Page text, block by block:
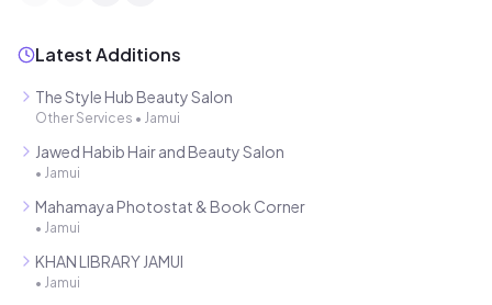
Latest Additions
The Style Hub Beauty Salon
Other Services • Jamui
Jawed Habib Hair and Beauty Salon
• Jamui
Mahamaya Photostat & Book Corner
• Jamui
KHAN LIBRARY JAMUI
• Jamui